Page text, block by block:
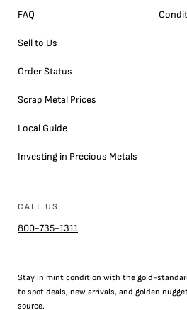
FAQ
Sell to Us
Order Status
Scrap Metal Prices
Local Guide
Investing in Precious Metals
CALL US
800-735-1311
Stay in mint condition with the gold-
to spot deals, new arrivals, and golden
source.